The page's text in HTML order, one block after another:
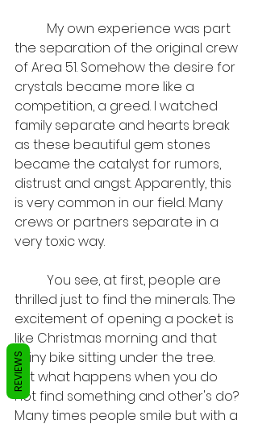
the separation of the original crew
of Area 51. Somehow the desire for
crystals became more like a
competition, a greed. I watched
family separate and hearts break
as these beautiful gem stones
became the catalyst for rumors,
distrust and angst. Apparently, this
is very common in our field. Many
crews or partners separate in a
very toxic way.
thrilled just to find the minerals. The
excitement of opening a pocket is
like Christmas morning and that
shiny bike sitting under the tree.
But what happens when you do
not find something and other's do?
Many times people smile but with a
REVIEWS